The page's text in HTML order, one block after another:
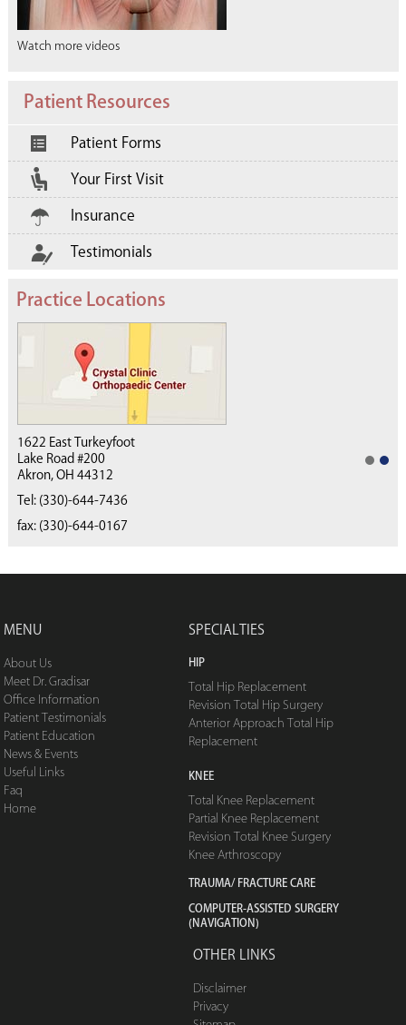
Watch more videos
Patient Resources
Patient Forms
Your First Visit
Insurance
Testimonials
Practice Locations
(330) 668-4040
1622 East Turkeyfoot
Lake Road #200
Akron, OH 44312
Tel: (330)-644-7436
fax: (330)-644-0167
MENU
About Us
Meet Dr. Gradisar
Office Information
Patient Testimonials
Patient Education
News & Events
Useful Links
Faq
Home
SPECIALTIES
HIP
Total Hip Replacement
Revision Total Hip Surgery
Anterior Approach Total Hip
Replacement
KNEE
Total Knee Replacement
Partial Knee Replacement
Revision Total Knee Surgery
Knee Arthroscopy
TRAUMA/ FRACTURE CARE
COMPUTER-ASSISTED SURGERY
(NAVIGATION)
OTHER LINKS
Disclaimer
Privacy